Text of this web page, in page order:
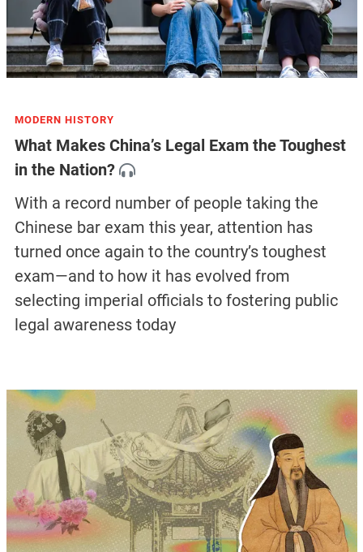
MODERN HISTORY
What Makes China’s Legal Exam the Toughest
in the Nation?
With a record number of people taking the
Chinese bar exam this year, attention has
turned once again to the country’s toughest
exam—and to how it has evolved from
selecting imperial officials to fostering public
legal awareness today